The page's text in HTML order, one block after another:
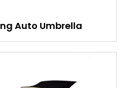
Auto Umbrella